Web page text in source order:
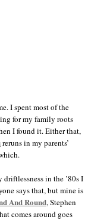
I spent most of the
for my family roots
I found it. Either that,
reruns in my parents’
driftlessness in the ’80s I
says that, but mine is
And Round, Stephen
comes around goes